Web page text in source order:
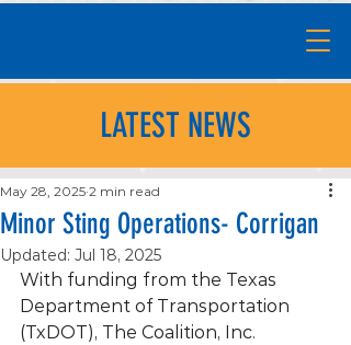
LATEST NEWS
Minor Sting Operations- Corrigan
May 28, 2025 2 min read
Updated: Jul 18, 2025
With funding from the Texas
Department of Transportation
(TxDOT), The Coalition, Inc.